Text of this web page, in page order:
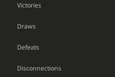
Victories
Draws
Defeats
Disconnections